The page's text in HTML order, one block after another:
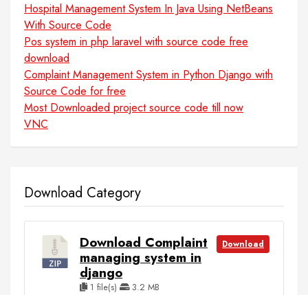
Hospital Management System In Java Using NetBeans
With Source Code
Pos system in php laravel with source code free
download
Complaint Management System in Python Django with
Source Code for free
Most Downloaded project source code till now
VNC
Download Category
Download Complaint
managing system in
django
1 file(s) 3.2 MB
Download